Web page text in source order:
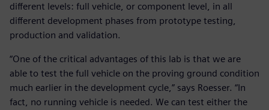
different levels: full vehicle, or component level, in all
different development phases from prototype testing,
production and validation.
“One of the critical advantages of this lab is that we are
able to test the full vehicle on the proving ground condition
much earlier in the development cycle,” says Roesser. “In
fact, no running vehicle is needed. We can test either the